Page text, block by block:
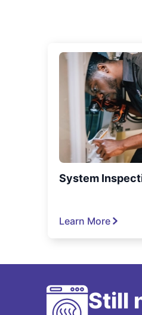
System
Learn More
Still